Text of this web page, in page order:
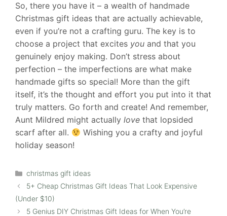
So, there you have it – a wealth of handmade
Christmas gift ideas that are actually achievable,
even if you’re not a crafting guru. The key is to
choose a project that excites you and that you
genuinely enjoy making. Don’t stress about
perfection – the imperfections are what make
handmade gifts so special! More than the gift
itself, it’s the thought and effort you put into it that
truly matters. Go forth and create! And remember,
Aunt Mildred might actually love that lopsided
scarf after all.
Wishing you a crafty and joyful
holiday season!
Categories
christmas gift ideas
5+ Cheap Christmas Gift Ideas That Look Expensive
(Under $10)
5 Genius DIY Christmas Gift Ideas for When You’re